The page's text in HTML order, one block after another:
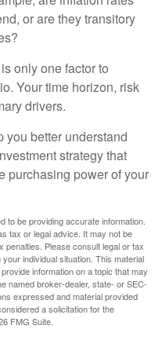
or are they transitory
only one factor to
Your time horizon, risk
drivers.
better understand
strategy that
purchasing power of your
to be providing accurate information.
tax or legal advice. It may not be
Please consult legal or tax
individual situation. This material
information on a topic that may
named broker-dealer, state- or SEC-
expressed and material provided
a solicitation for the
FMG Suite.